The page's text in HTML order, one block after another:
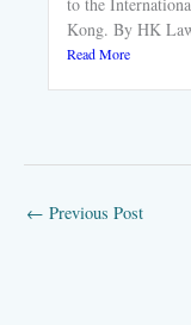
Kong. By HK
Read More
← Previous Post